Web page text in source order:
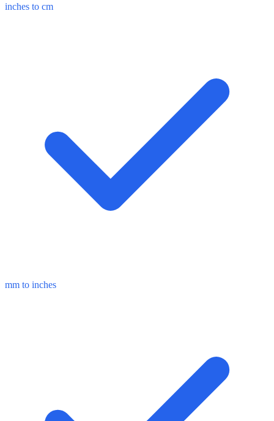
inches to cm
mm to inches